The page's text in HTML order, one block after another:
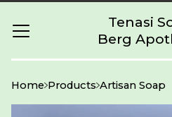
Tenasi
Berg
Home Products Artisan Soap